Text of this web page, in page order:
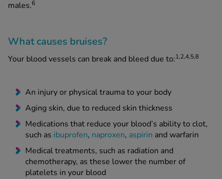
males.6
What causes bruises?
Your blood vessels can break and bleed due to:1,2,4,5,8
An injury or physical trauma to your body
Aging skin, due to reduced skin thickness
Medications that reduce your blood’s ability to clot,
such as ibuprofen, naproxen, aspirin and warfarin
Medical treatments, such as radiation and
chemotherapy, as these lower the number of
platelets in your blood